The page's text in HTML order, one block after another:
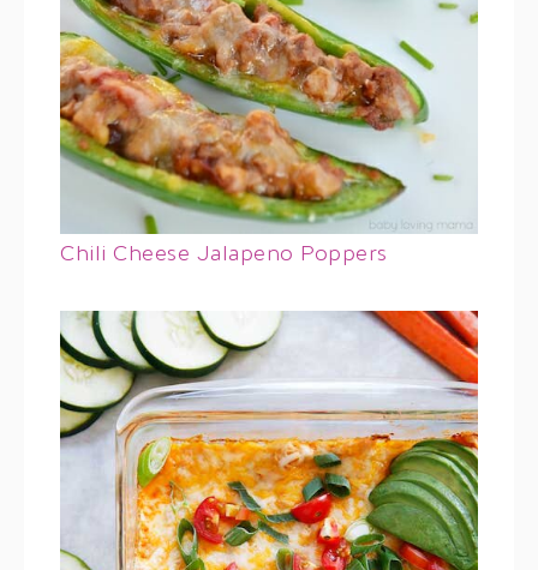
Chili Cheese Jalapeno Poppers